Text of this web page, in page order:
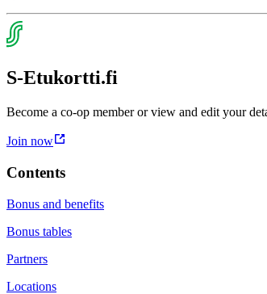
S-Etukortti.fi
Become a co-op member or view and edit your
Join now
Contents
Bonus and benefits
Bonus tables
Partners
Locations